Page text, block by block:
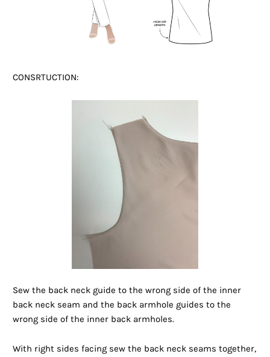
CONSRTUCTION:
Sew the back neck guide to the wrong side of the inner
back neck seam and the back armhole guides to the
wrong side of the inner back armholes.
With right sides facing sew the back neck seams together,